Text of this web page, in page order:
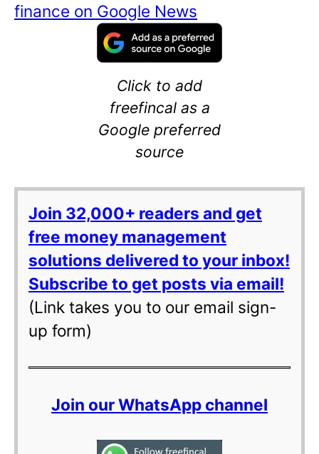
finance on Google News
Click to add
freefincal as a
Google preferred
source
Join 32,000+ readers and get
free money management
solutions delivered to your inbox!
Subscribe to get posts via email!
(Link takes you to our email sign-
up form)
Join our WhatsApp channel